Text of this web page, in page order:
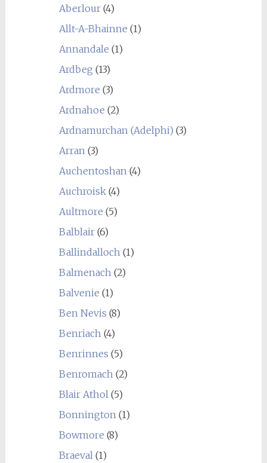
Aberlour(4)
Allt-A-Bhainne (1)
Annandale (1)
Ardbeg (13)
Ardmore (3)
Ardnahoe (2)
Ardnamurchan (Adelphi) (3)
Arran(3)
Auchentoshan(4)
Auchroisk(4)
Aultmore (5)
Balblair(6)
Ballindalloch(1)
Balmenach(2)
Balvenie (1)
Ben Nevis (8)
Benriach(4)
Benrinnes (5)
Benromach(2)
Blair Athol(5)
Bonnington(1)
Bowmore (8)
Braeval(1)